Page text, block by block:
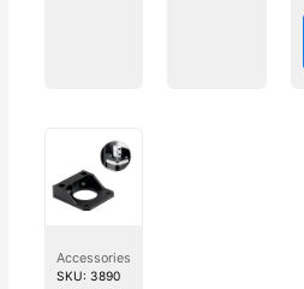
Accessories
SKU: 3890